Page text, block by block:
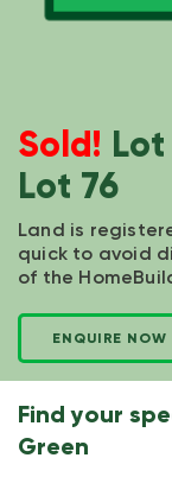
Sold! Lot
Lot 76
Land is
quick to avoid
of the
ENQUIRE NOW
Find your
Green